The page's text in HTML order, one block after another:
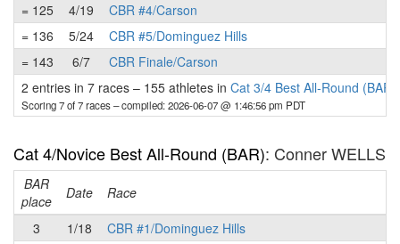
= 125
4/19
CBR #4/Carson
= 136
5/24
CBR #5/Dominguez Hills
= 143
6/7
CBR Finale/Carson
2 entries in 7 races – 155 athletes in Cat 3/4 Best All-Round (BAR)
Scoring 7 of 7 races– compiled: 2026-06-07 @ 1:46:56 pm PDT
Cat 4/Novice Best All-Round (BAR): Conner WELLS
BAR
place
Date Race
3
1/18
CBR #1/Dominguez Hills